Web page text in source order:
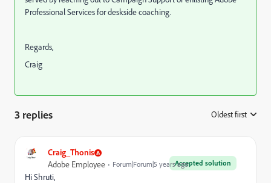
Professional Services for deskside coaching.
Regards,
Craig
3 replies Oldest first
Craig_Thonis
Accepted solution
Adobe Employee Forum|Forum|5 years ago
Hi Shruti,